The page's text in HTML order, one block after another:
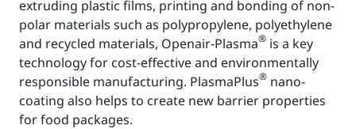
extruding plastic films, printing and bonding of non-
polar materials such as polypropylene, polyethylene
and recycled materials, Openair-Plasma® is a key
technology for cost-effective and environmentally
responsible manufacturing. PlasmaPlus® nano-
coating also helps to create new barrier properties
for food packages.